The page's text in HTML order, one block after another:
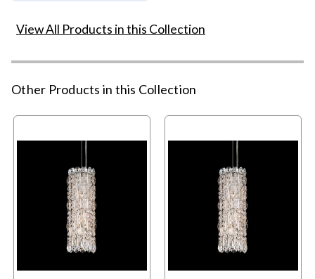
View All Products in this Collection
Other Products in this Collection